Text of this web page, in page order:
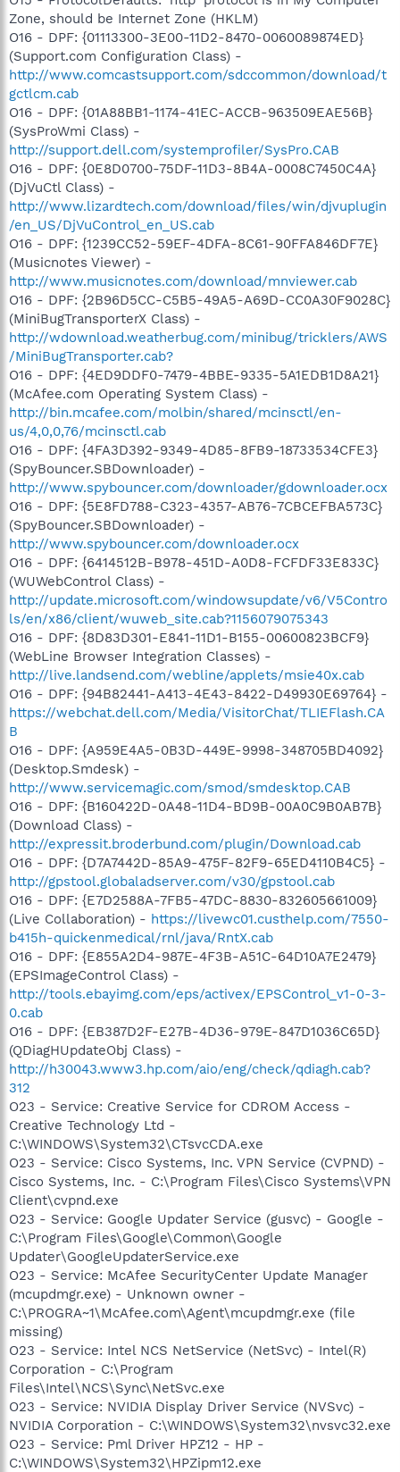
Zone, should be Internet Zone (HKLM)
O16 - DPF: {01113300-3E00-11D2-8470-0060089874ED}
(Support.com Configuration Class) -
http://www.comcastsupport.com/sdccommon/download/t
gctlcm.cab
O16 - DPF: {01A88BB1-1174-41EC-ACCB-963509EAE56B}
(SysProWmi Class) -
http://support.dell.com/systemprofiler/SysPro.CAB
O16 - DPF: {0E8D0700-75DF-11D3-8B4A-0008C7450C4A}
(DjVuCtl Class) -
http://www.lizardtech.com/download/files/win/djvuplugin
/en_US/DjVuControl_en_US.cab
O16 - DPF: {1239CC52-59EF-4DFA-8C61-90FFA846DF7E}
(Musicnotes Viewer) -
http://www.musicnotes.com/download/mnviewer.cab
O16 - DPF: {2B96D5CC-C5B5-49A5-A69D-CC0A30F9028C}
(MiniBugTransporterX Class) -
http://wdownload.weatherbug.com/minibug/tricklers/AWS
/MiniBugTransporter.cab?
O16 - DPF: {4ED9DDF0-7479-4BBE-9335-5A1EDB1D8A21}
(McAfee.com Operating System Class) -
http://bin.mcafee.com/molbin/shared/mcinsctl/en-
us/4,0,0,76/mcinsctl.cab
O16 - DPF: {4FA3D392-9349-4D85-8FB9-18733534CFE3}
(SpyBouncer.SBDownloader) -
http://www.spybouncer.com/downloader/gdownloader.ocx
O16 - DPF: {5E8FD788-C323-4357-AB76-7CBCEFBA573C}
(SpyBouncer.SBDownloader) -
http://www.spybouncer.com/downloader.ocx
O16 - DPF: {6414512B-B978-451D-A0D8-FCFDF33E833C}
(WUWebControl Class) -
http://update.microsoft.com/windowsupdate/v6/V5Contro
ls/en/x86/client/wuweb_site.cab?1156079075343
O16 - DPF: {8D83D301-E841-11D1-B155-00600823BCF9}
(WebLine Browser Integration Classes) -
http://live.landsend.com/webline/applets/msie40x.cab
O16 - DPF: {94B82441-A413-4E43-8422-D49930E69764} -
https://webchat.dell.com/Media/VisitorChat/TLIEFlash.CA
B
O16 - DPF: {A959E4A5-0B3D-449E-9998-348705BD4092}
(Desktop.Smdesk) -
http://www.servicemagic.com/smod/smdesktop.CAB
O16 - DPF: {B160422D-0A48-11D4-BD9B-00A0C9B0AB7B}
(Download Class) -
http://expressit.broderbund.com/plugin/Download.cab
O16 - DPF: {D7A7442D-85A9-475F-82F9-65ED4110B4C5} -
http://gpstool.globaladserver.com/v30/gpstool.cab
O16 - DPF: {E7D2588A-7FB5-47DC-8830-832605661009}
(Live Collaboration) - https://livewc01.custhelp.com/7550-
b415h-quickenmedical/rnl/java/RntX.cab
O16 - DPF: {E855A2D4-987E-4F3B-A51C-64D10A7E2479}
(EPSImageControl Class) -
http://tools.ebayimg.com/eps/activex/EPSControl_v1-0-3-
0.cab
O16 - DPF: {EB387D2F-E27B-4D36-979E-847D1036C65D}
(QDiagHUpdateObj Class) -
http://h30043.www3.hp.com/aio/eng/check/qdiagh.cab?
312
O23 - Service: Creative Service for CDROM Access -
Creative Technology Ltd -
C:\WINDOWS\System32\CTsvcCDA.exe
O23 - Service: Cisco Systems, Inc. VPN Service (CVPND) -
Cisco Systems, Inc. - C:\Program Files\Cisco Systems\VPN
Client\cvpnd.exe
O23 - Service: Google Updater Service (gusvc) - Google -
C:\Program Files\Google\Common\Google
Updater\GoogleUpdaterService.exe
O23 - Service: McAfee SecurityCenter Update Manager
(mcupdmgr.exe) - Unknown owner -
C:\PROGRA~1\McAfee.com\Agent\mcupdmgr.exe (file
missing)
O23 - Service: Intel NCS NetService (NetSvc) - Intel(R)
Corporation - C:\Program
Files\Intel\NCS\Sync\NetSvc.exe
O23 - Service: NVIDIA Display Driver Service (NVSvc) -
NVIDIA Corporation - C:\WINDOWS\System32\nvsvc32.exe
O23 - Service: Pml Driver HPZ12 - HP -
C:\WINDOWS\System32\HPZipm12.exe